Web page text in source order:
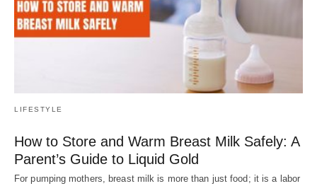
LIFESTYLE
How to Store and Warm Breast Milk Safely: A
Parent’s Guide to Liquid Gold
For pumping mothers, breast milk is more than just food; it is a labor